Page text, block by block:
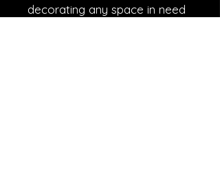
decorating any space in need